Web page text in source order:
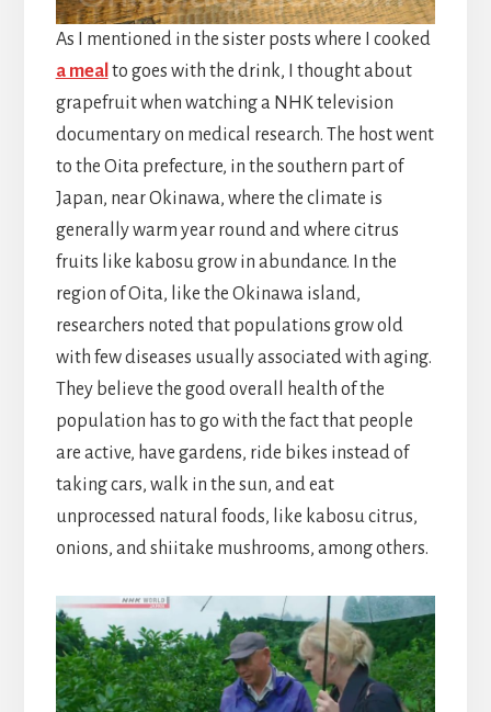
As I mentioned in the sister posts where I cooked
a meal to goes with the drink, I thought about
grapefruit when watching a NHK television
documentary on medical research. The host went
to the Oita prefecture, in the southern part of
Japan, near Okinawa, where the climate is
generally warm year round and where citrus
fruits like kabosu grow in abundance. In the
region of Oita, like the Okinawa island,
researchers noted that populations grow old
with few diseases usually associated with aging.
They believe the good overall health of the
population has to go with the fact that people
are active, have gardens, ride bikes instead of
taking cars, walk in the sun, and eat
unprocessed natural foods, like kabosu citrus,
onions, and shiitake mushrooms, among others.